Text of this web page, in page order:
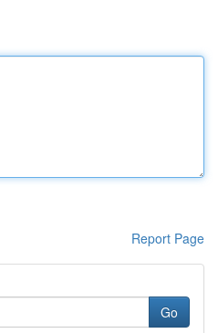
Report Page
Go